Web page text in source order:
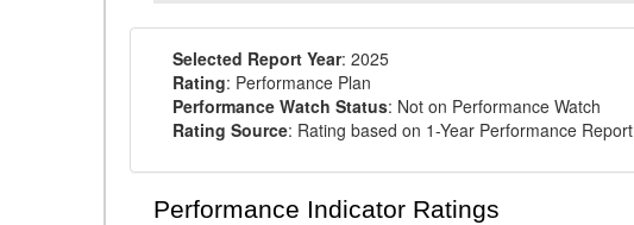
Selected Report Year: 2025
Rating: Performance Plan
Performance Watch Status: Not on Performance Watch
Rating Source: Rating based on 1-Year Performance Report
Performance Indicator Ratings